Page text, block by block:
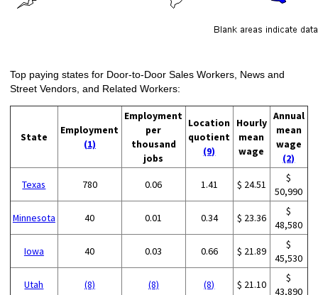
Top paying states for Door-to-Door Sales Workers, News and
Street Vendors, and Related Workers:
State
Employment
(1)
Employment
per
thousand
jobs
Location
quotient
(9)
Hourly
mean
wage
Annual
mean
wage
(2)
Texas 780 0.06 1.41 $ 24.51
$
50,990
Minnesota 40 0.01 0.34 $ 23.36
$
48,580
Iowa 40 0.03 0.66 $ 21.89
$
45,530
Utah (8) (8) (8) $ 21.10
$
43,890